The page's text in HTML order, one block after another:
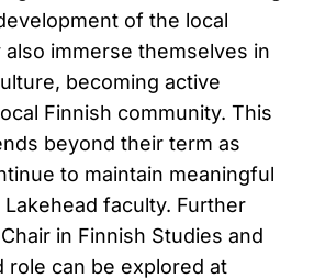
of the local
immerse themselves in
becoming active
Finnish community. This
beyond their term as
to maintain meaningful
faculty. Further
in Finnish Studies and
role can be explored at